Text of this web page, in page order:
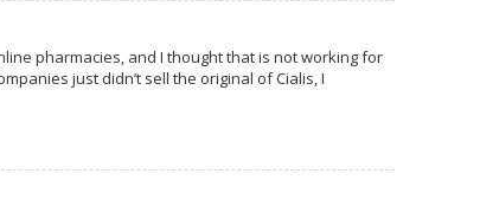
pharmacies, and I thought that is not working for
just didn’t sell the original of Cialis, I